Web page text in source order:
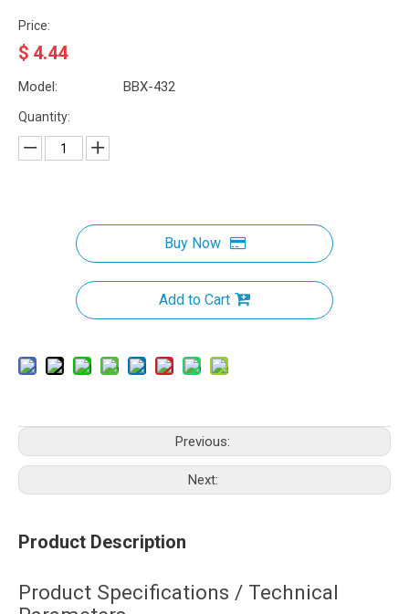
Price:
$ 4.44
Model: BBX-432
Quantity:
Buy Now
Add to Cart
Previous:
Next:
Product Description
Product Specifications / Technical